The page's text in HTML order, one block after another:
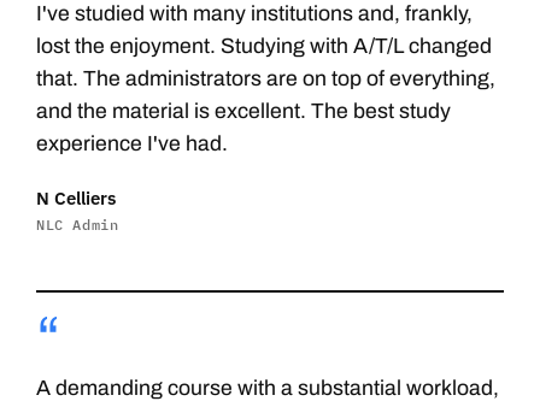
I've studied with many institutions and, frankly,
lost the enjoyment. Studying with A/T/L changed
that. The administrators are on top of everything,
and the material is excellent. The best study
experience I've had.
N Celliers
NLC Admin
“
A demanding course with a substantial workload,